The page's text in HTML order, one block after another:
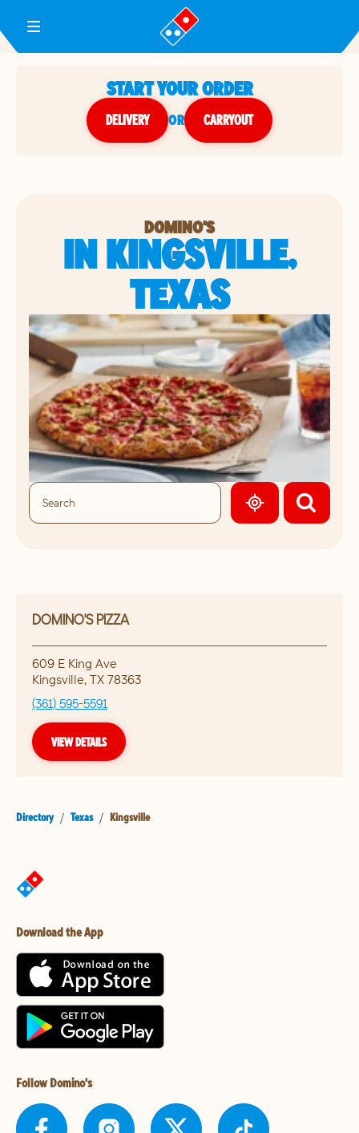
Toggle Header Menu
START YOUR ORDER
DELIVERY or CARRYOUT
DOMINO'S
IN KINGSVILLE,
TEXAS
GEOLOCATE.
DOMINO'S PIZZA
609 E King Ave
Kingsville, TX 78363
(361) 595-5591
VIEW DETAILS
Directory / Texas / Kingsville
Download the App
Follow Domino's